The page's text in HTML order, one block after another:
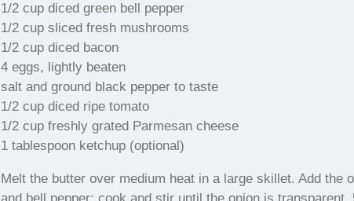
1/2 cup diced green bell pepper
1/2 cup sliced fresh mushrooms
1/2 cup diced bacon
4 eggs, lightly beaten
salt and ground black pepper to taste
1/2 cup diced ripe tomato
1/2 cup freshly grated Parmesan cheese
1 tablespoon ketchup (optional)
Melt the butter over medium heat in a large skillet. Add the